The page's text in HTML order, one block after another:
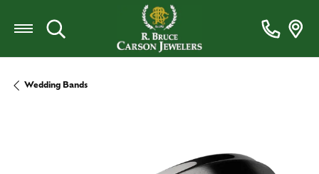
Toggle Search Menu
Wedding Bands